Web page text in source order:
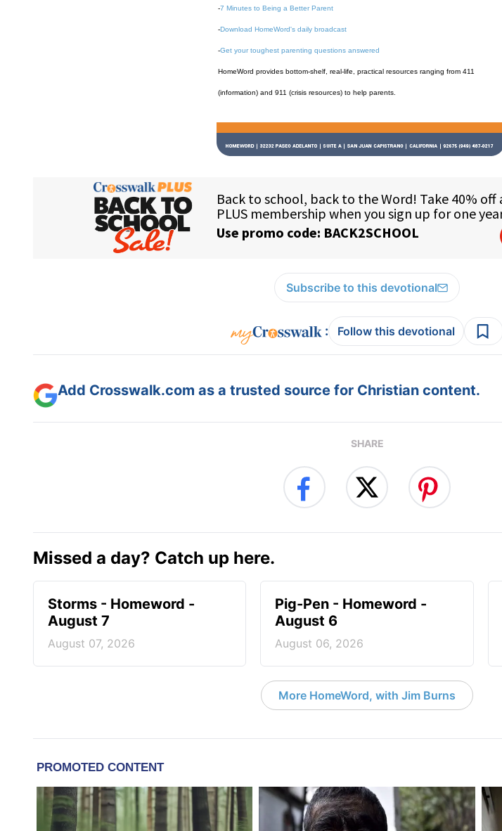
-7 Minutes to Being a Better Parent
-Download HomeWord's daily broadcast
-Get your toughest parenting questions answered
HomeWord provides bottom-shelf, real-life, practical resources ranging from 411
(information) and 911 (crisis resources) to help parents.
Subscribe to this devotional
: Follow this devotional
Add Crosswalk.com as a trusted source for Christian content.
SHARE
Missed a day? Catch up here.
Storms - Homeword -
August 7
August 07, 2026
Pig-Pen - Homeword -
August 6
August 06, 2026
More HomeWord, with Jim Burns